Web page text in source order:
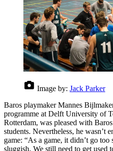
Image by: Jack Parker
Baros playmaker Mannes
programme at Delft University of
Rotterdam, was pleased with
students. Nevertheless, he wasn’t
game: “As a game, it didn’t go
sluggish. We still need to get used